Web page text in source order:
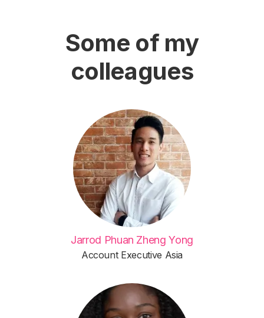
Some of my
colleagues
Jarrod Phuan Zheng Yong
Account Executive Asia